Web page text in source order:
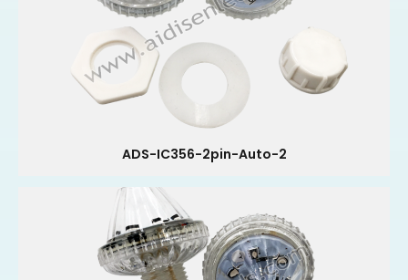
ADS-IC356-2pin-Auto-2